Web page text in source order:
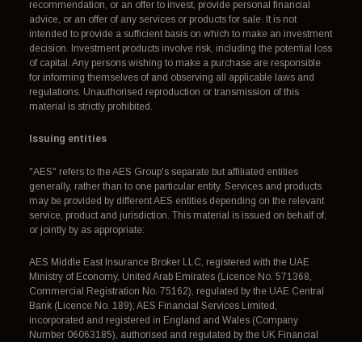
recommendation, or an offer to invest, provide personal financial
advice, or an offer of any services or products for sale. It is not
intended to provide a sufficient basis on which to make an investment
decision. Investment products involve risk, including the potential loss
of capital. Any persons wishing to make a purchase are responsible
for informing themselves of and observing all applicable laws and
regulations. Unauthorised reproduction or transmission of this
material is strictly prohibited.
Issuing entities
"AES" refers to the AES Group's separate but affiliated entities
generally, rather than to one particular entity. Services and products
may be provided by different AES entities depending on the relevant
service, product and jurisdiction. This material is issued on behalf of,
or jointly by as appropriate:
AES Middle East Insurance Broker LLC, registered with the UAE
Ministry of Economy, United Arab Emirates (Licence No. 571368,
Commercial Registration No. 75162), regulated by the UAE Central
Bank (Licence No. 189); AES Financial Services Limited,
incorporated and registered in England and Wales (Company
Number 06063185), authorised and regulated by the UK Financial